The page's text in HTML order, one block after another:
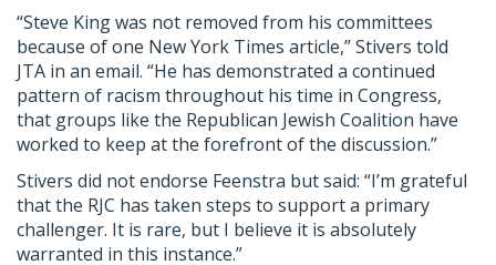
“Steve King was not removed from his committees
because of one New York Times article,” Stivers told
JTA in an email. “He has demonstrated a continued
pattern of racism throughout his time in Congress,
that groups like the Republican Jewish Coalition have
worked to keep at the forefront of the discussion.”
Stivers did not endorse Feenstra but said: “I’m grateful
that the RJC has taken steps to support a primary
challenger. It is rare, but I believe it is absolutely
warranted in this instance.”